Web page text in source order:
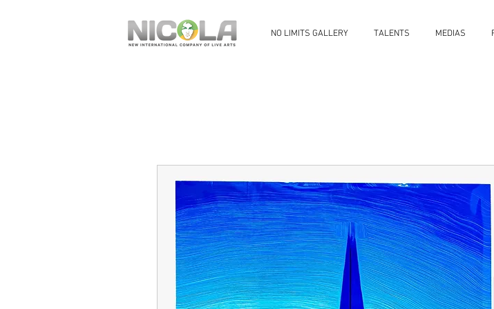
NO LIMITS GALLERY TALENTS MEDIAS